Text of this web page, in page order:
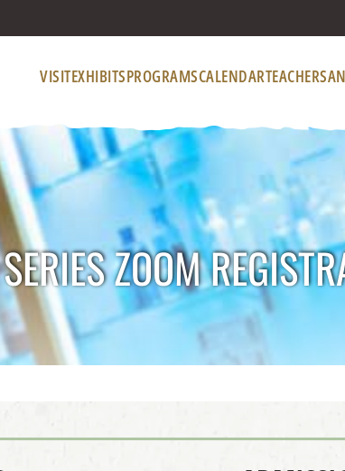
VISITEXHIBITSPROGRAMSCALENDARTEACHERS
ZOOM